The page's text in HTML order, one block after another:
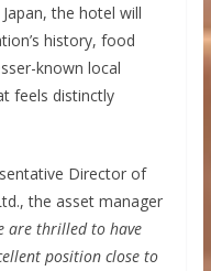
the hotel will
history, food
known local
feels distinctly
Director of
the asset manager
are thrilled to have
position close to